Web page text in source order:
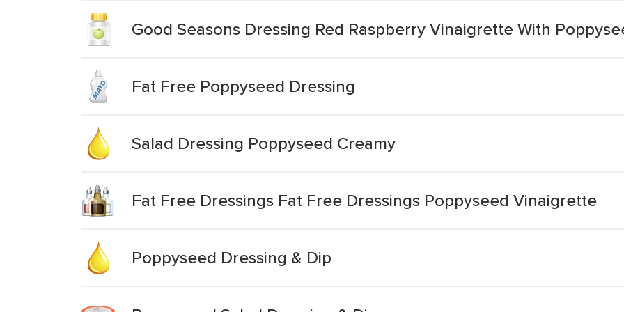
Good Seasons Dressing Red Raspberry Vinaigrette With
Fat Free Poppyseed Dressing
Salad Dressing Poppyseed Creamy
Fat Free Dressings Fat Free Dressings Poppyseed Vinaigrette
Poppyseed Dressing & Dip